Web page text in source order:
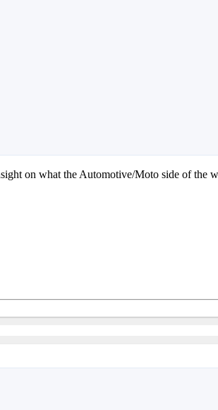
on what the Automotive/Moto side of the